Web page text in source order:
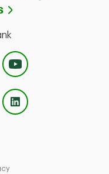
Link Opens in
Opens in New Tab
Link Opens in New Tab